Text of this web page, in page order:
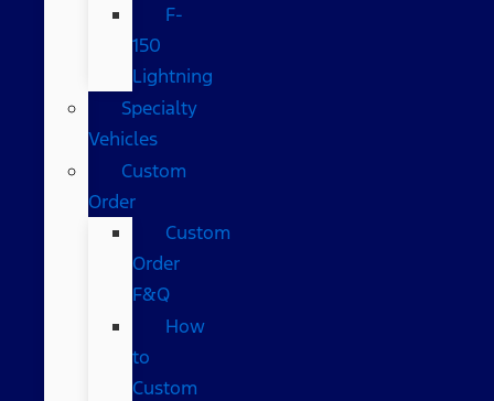
F-
150
Lightning
Specialty
Vehicles
Custom
Order
Custom
Order
F&Q
How
to
Custom